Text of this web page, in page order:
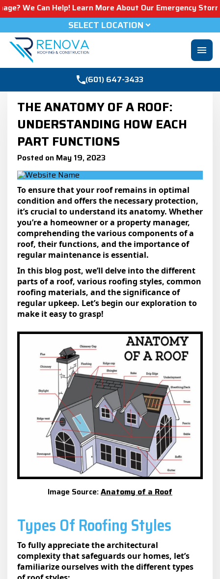
Can Help! Learn More About Our Emergency Storm
SELECT LOCATION
menu
(601) 647-3433
THE ANATOMY OF A ROOF:
UNDERSTANDING HOW EACH
PART FUNCTIONS
Posted on May 19, 2023
To ensure that your roof remains in optimal
condition and offers the necessary protection,
it’s crucial to understand its anatomy. Whether
you’re a homeowner or a property manager,
comprehending the various components of a
roof, their functions, and the importance of
regular maintenance is essential.
In this blog post, we’ll delve into the different
parts of a roof, various roofing styles, common
roofing materials, and the significance of
regular upkeep. Let’s begin our exploration to
make it easy to grasp!
Image Source:Anatomy of a Roof
Types Of Roofing Styles
To fully appreciate the architectural
complexity that safeguards our homes, let’s
familiarize ourselves with the different types